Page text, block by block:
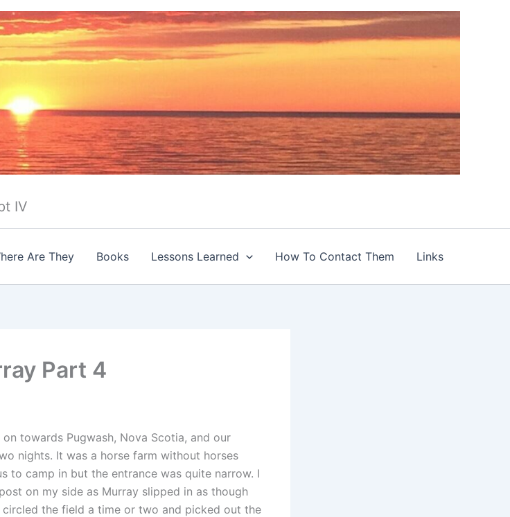
IV
Are They Books Lessons Learned How To Contact Them Links
Part 4
towards Pugwash, Nova Scotia, and our
nights. It was a horse farm without horses
to camp in but the entrance was quite narrow. I
on my side as Murray slipped in as though
circled the field a time or two and picked out the